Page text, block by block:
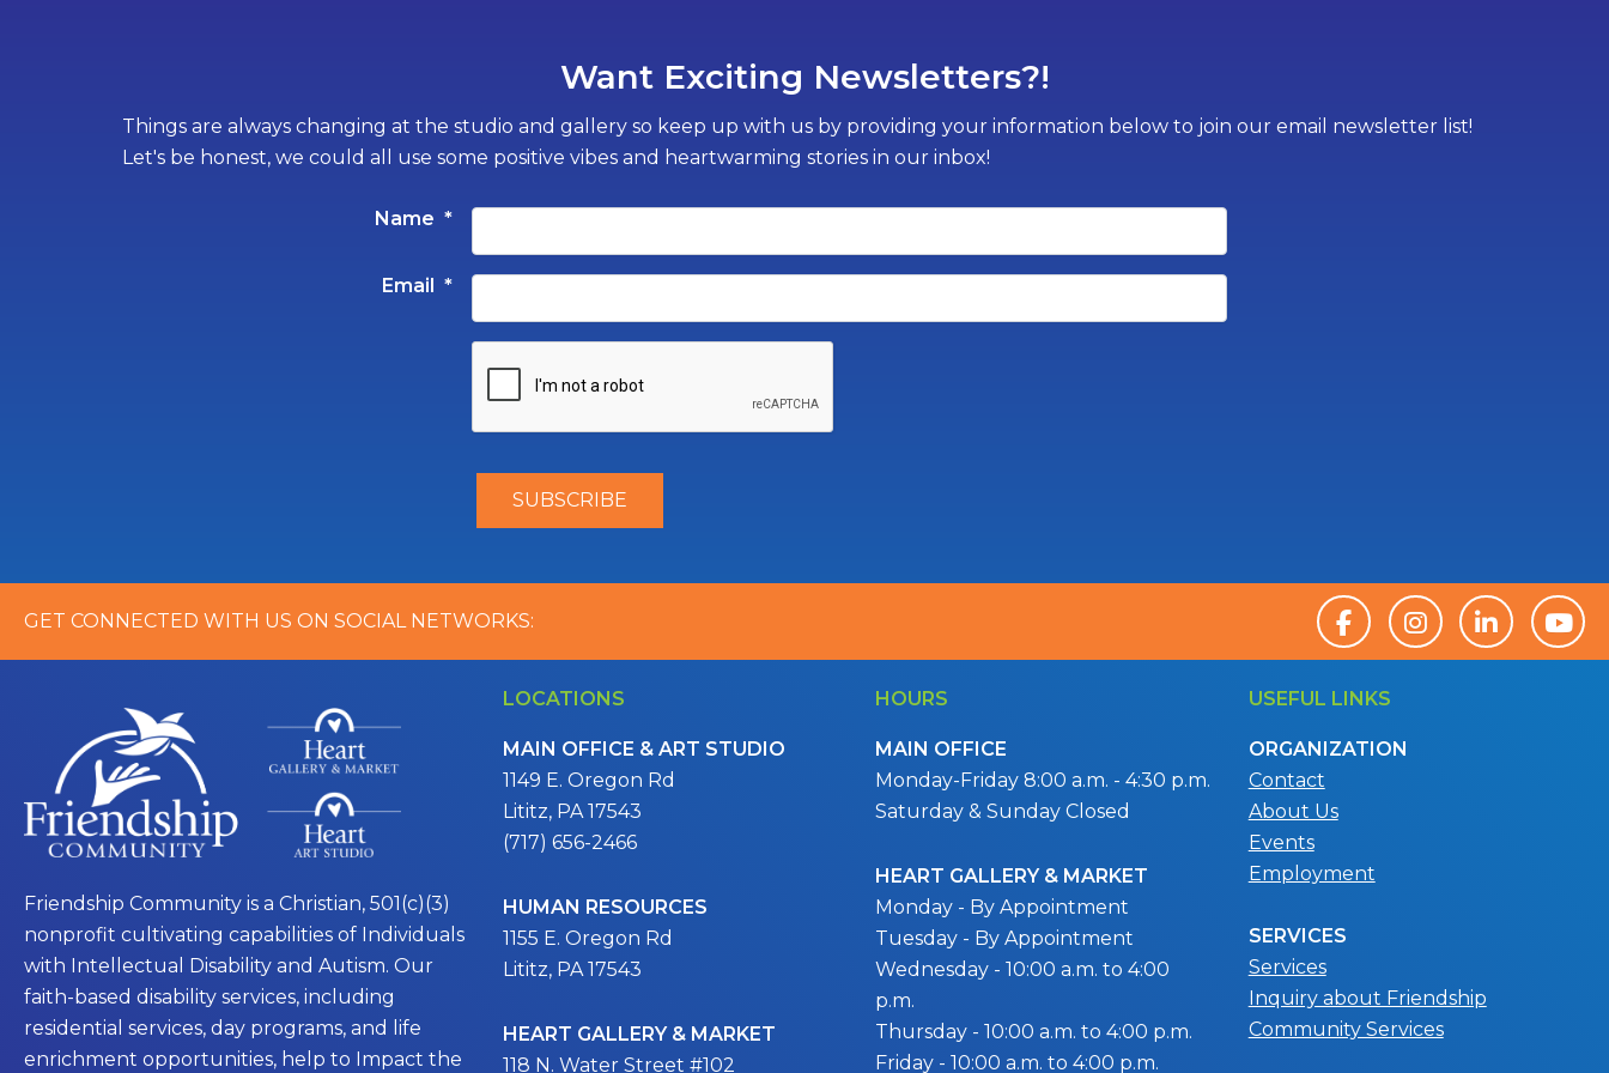
Want Exciting Newsletters?!
Things are always changing at the studio and gallery so keep up with us by providing your information below to join our email newsletter list!
Let's be honest, we could all use some positive vibes and heartwarming stories in our inbox!
Name *
Email *
GET CONNECTED WITH US ON SOCIAL NETWORKS:
Friendship Community is a Christian, 501(c)(3)
nonprofit cultivating capabilities of Individuals
with Intellectual Disability and Autism. Our
faith-based disability services, including
residential services, day programs, and life
enrichment opportunities, help to Impact the
LOCATIONS
MAIN OFFICE & ART STUDIO
1149 E. Oregon Rd
Lititz, PA 17543
(717) 656-2466
HUMAN RESOURCES
1155 E. Oregon Rd
Lititz, PA 17543
HEART GALLERY & MARKET
118 N. Water Street #102
HOURS
MAIN OFFICE
Monday-Friday 8:00 a.m. - 4:30 p.m.
Saturday & Sunday Closed
HEART GALLERY & MARKET
Monday - By Appointment
Tuesday - By Appointment
Wednesday - 10:00 a.m. to 4:00
p.m.
Thursday - 10:00 a.m. to 4:00 p.m.
Friday - 10:00 a.m. to 4:00 p.m.
USEFUL LINKS
ORGANIZATION
Contact
About Us
Events
Employment
SERVICES
Services
Inquiry about Friendship
Community Services